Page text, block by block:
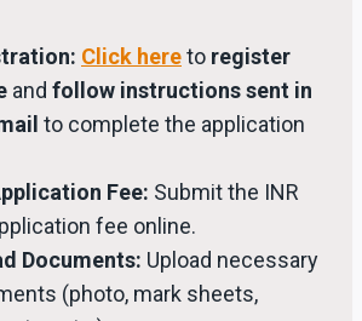
Click hereto register
and follow instructions sent in
to complete the application
Fee: Submit the INR
fee online.
Documents: Upload necessary
(photo, mark sheets,